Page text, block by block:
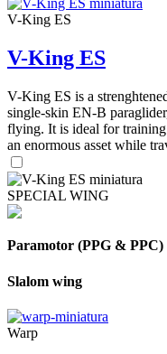
V-King ES
V-King ES
V-King ES is a
single-skin EN-B
flying. It is ideal for
an enormous asset while
SPECIAL WING
Paramotor (PPG & PPC)
Slalom wing
Warp